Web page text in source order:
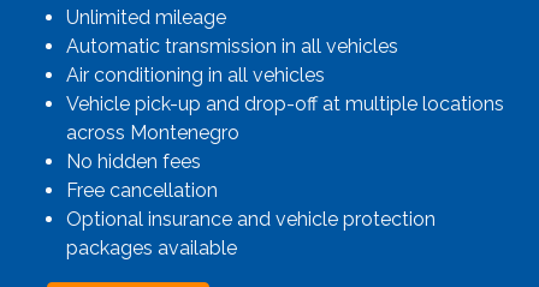
Unlimited mileage
Automatic transmission in all vehicles
Air conditioning in all vehicles
Vehicle pick-up and drop-off at multiple locations
across Montenegro
No hidden fees
Free cancellation
Optional insurance and vehicle protection
packages available